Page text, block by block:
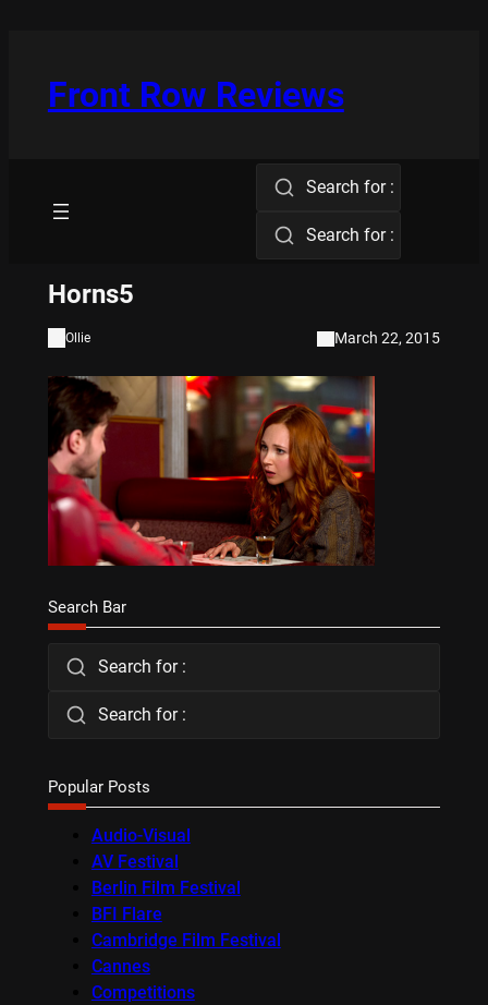
Front Row Reviews
Search for :
Search for :
Horns5
Ollie March 22, 2015
Search Bar
Search for :
Search for :
Popular Posts
Audio-Visual
AV Festival
Berlin Film Festival
BFI Flare
Cambridge Film Festival
Cannes
Competitions